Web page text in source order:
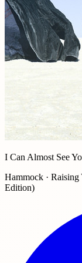
I Can Almost See
Hammock ·
Edition)